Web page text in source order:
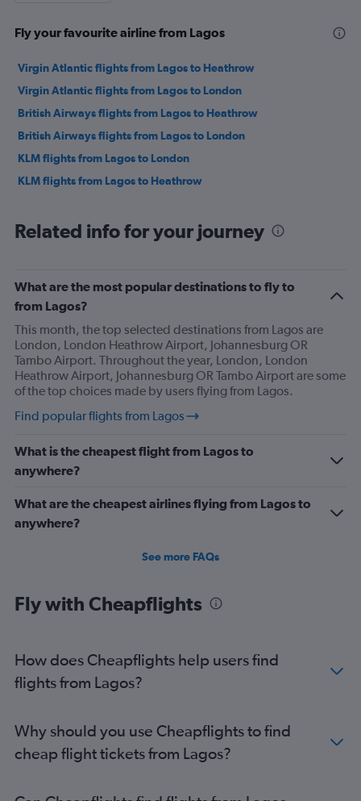
Fly your favourite airline from Lagos
Virgin Atlantic flights from Lagos to Heathrow
Virgin Atlantic flights from Lagos to London
British Airways flights from Lagos to Heathrow
British Airways flights from Lagos to London
KLM flights from Lagos to London
KLM flights from Lagos to Heathrow
Related info for your journey
What are the most popular destinations to fly to
from Lagos?
This month, the top selected destinations from Lagos are
London, London Heathrow Airport, Johannesburg OR
Tambo Airport. Throughout the year, London, London
Heathrow Airport, Johannesburg OR Tambo Airport are some
of the top choices made by users flying from Lagos.
Find popular flights from Lagos
What is the cheapest flight from Lagos to
anywhere?
What are the cheapest airlines flying from Lagos to
anywhere?
See more FAQs
Fly with Cheapflights
How does Cheapflights help users find
flights from Lagos?
Why should you use Cheapflights to find
cheap flight tickets from Lagos?